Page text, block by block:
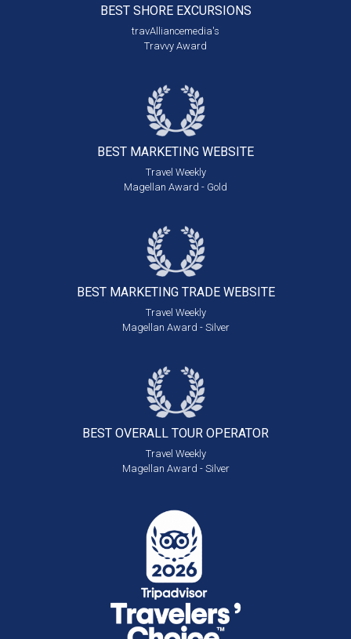
BEST SHORE EXCURSIONS
travAlliancemedia's
Travvy Award
BEST MARKETING WEBSITE
Travel Weekly
Magellan Award - Gold
BEST MARKETING TRADE WEBSITE
Travel Weekly
Magellan Award - Silver
BEST OVERALL TOUR OPERATOR
Travel Weekly
Magellan Award - Silver